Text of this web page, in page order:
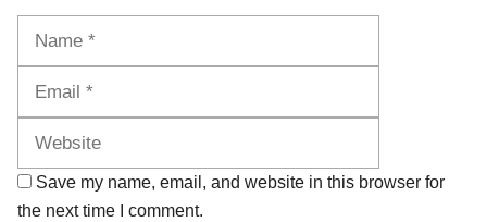
Save my name, email, and website in this browser for
the next time I comment.